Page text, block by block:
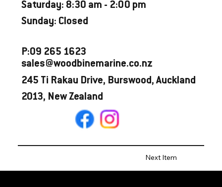
Saturday: 8:30 am - 2:00 pm
Sunday: Closed
P:09 265 1623
sales@woodbinemarine.co.nz
245 Ti Rakau Drive, Burswood, Auckland
2013, New Zealand
Next Item